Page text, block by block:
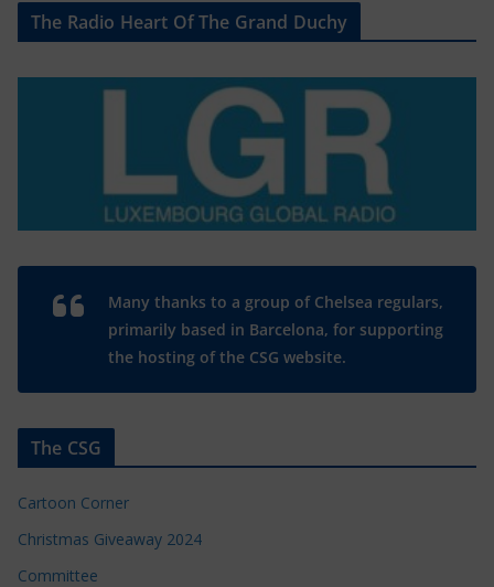
The Radio Heart Of The Grand Duchy
Many thanks to a group of Chelsea regulars,
primarily based in Barcelona, for supporting
the hosting of the CSG website.
The CSG
Cartoon Corner
Christmas Giveaway 2024
Committee